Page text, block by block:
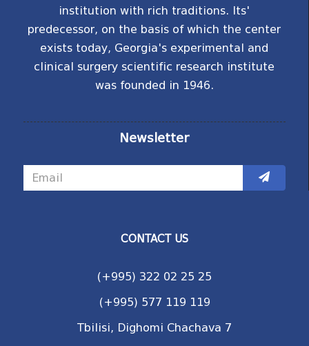
institution with rich traditions. Its'
predecessor, on the basis of which the center
exists today, Georgia's experimental and
clinical surgery scientific research institute
was founded in 1946.
Newsletter
CONTACT US
(+995) 322 02 25 25
(+995) 577 119 119
Tbilisi, Dighomi Chachava 7